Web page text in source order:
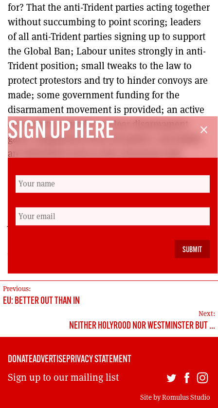
for? That the anti-Trident parties acting together
without succumbing to point scoring; leaders
of all anti-Trident parties signing up to support
the Global Ban; Labour unites strongly in anti-
Trident position; small tweaks to the law to
protect protestors and try to hinder convoys are
made; some government funding for the
disarmament movement is provided; an active
cross-party group for nuclear disarmament
gains engagement from all parties; and myths
are debunked such as the erroneous jobs
be going on with there, then!
Veronika Tudhope was vice-chair of Scottish CND
for several years and is now a staff member. She
2016 Holyrood election and the 2015 Westminster
POST
NAVIGATION
Previous:
EU: BETTER OUT THAN IN
Next:
NEITHER HOLYROOD NOR WESTMINSTER BUT …
close
SIGN UP HERE
DONATEADVERTISEPRIVACY STATEMENT
Sign up to our mailing list
Site byRomulus Studio